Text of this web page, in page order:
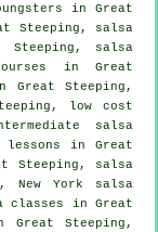
in Great
Steeping, salsa
salsa
in Great
Great Steeping,
low cost
salsa
lessons in Great
Steeping, salsa
New York salsa
classes in Great
Steeping,